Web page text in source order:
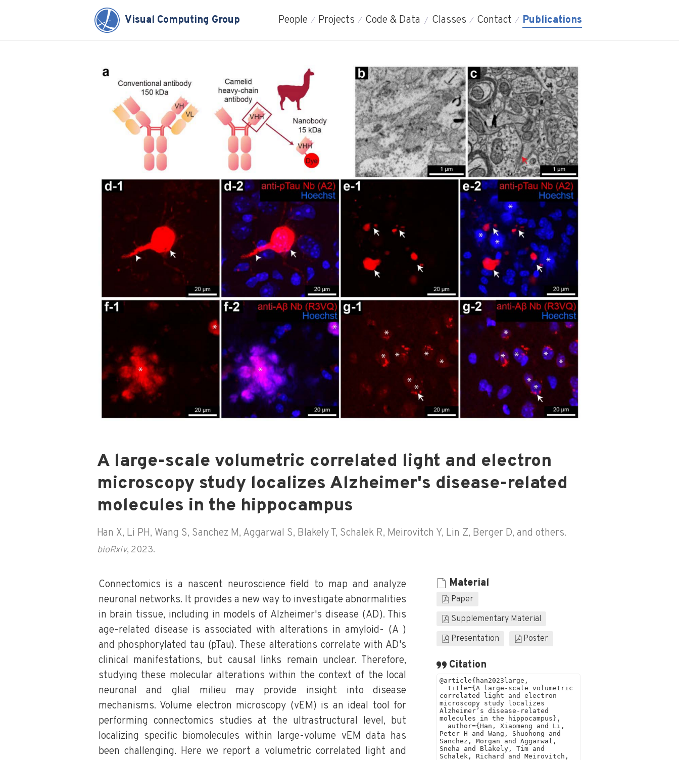
Visual Computing Group People Projects Code & Data Classes Contact Publications
A large-scale volumetric correlated light and electron
microscopy study localizes Alzheimer's disease-related
molecules in the hippocampus
Han X, Li PH, Wang S, Sanchez M, Aggarwal S, Blakely T, Schalek R, Meirovitch Y, Lin Z, Berger D, and others.
bioRxiv, 2023.
Connectomics is a nascent neuroscience field to map and analyze
neuronal networks. It provides a new way to investigate abnormalities
in brain tissue, including in models of Alzheimer's disease (AD). This
age-related disease is associated with alterations in amyloid- (A )
and phosphorylated tau (pTau). These alterations correlate with AD's
clinical manifestations, but causal links remain unclear. Therefore,
studying these molecular alterations within the context of the local
neuronal and glial milieu may provide insight into disease
mechanisms. Volume electron microscopy (vEM) is an ideal tool for
performing connectomics studies at the ultrastructural level, but
localizing specific biomolecules within large-volume vEM data has
been challenging. Here we report a volumetric correlated light and
Material
Paper
Supplementary Material
Presentation
Poster
Citation